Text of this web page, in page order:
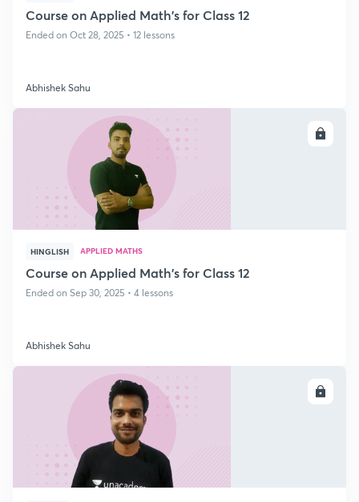
Course on Applied Math's for Class 12
Ended on Oct 28, 2025 • 12 lessons
Abhishek Sahu
HINGLISH APPLIED MATHS
Course on Applied Math's for Class 12
Ended on Sep 30, 2025 • 4 lessons
Abhishek Sahu